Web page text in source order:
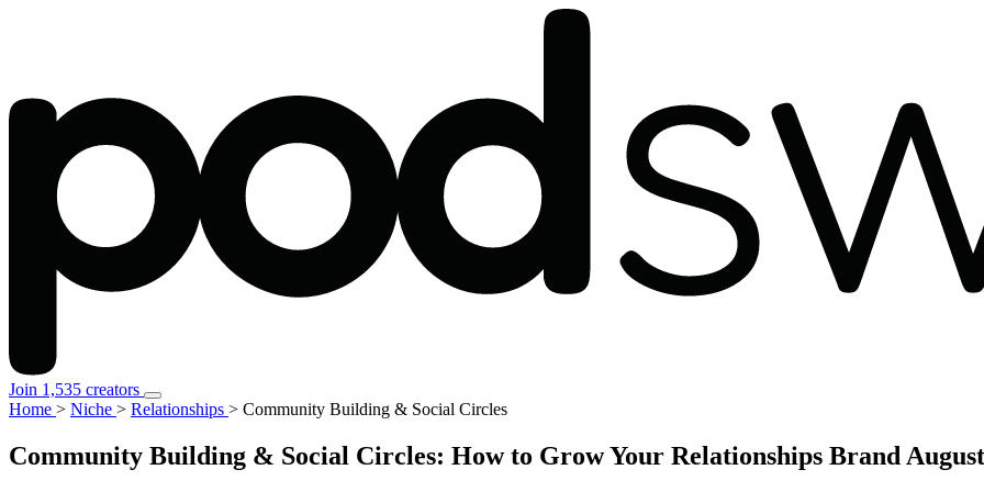
Join 1,535 creators
Home > Niche > Relationships > Community Building & Social Circles
Community Building & Social Circles: How to Grow Your Relationships Brand